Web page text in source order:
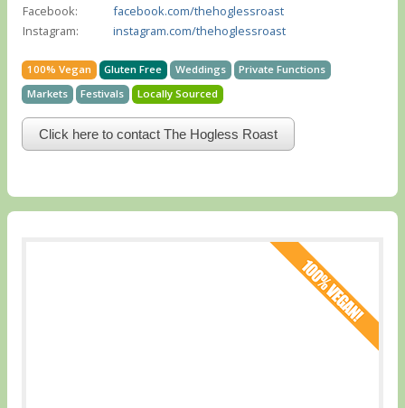
Facebook:
facebook.com/thehoglessroast
Instagram:
instagram.com/thehoglessroast
100% Vegan Gluten Free Weddings
Private Functions
Markets
Festivals Locally Sourced
Click here to contact The Hogless Roast